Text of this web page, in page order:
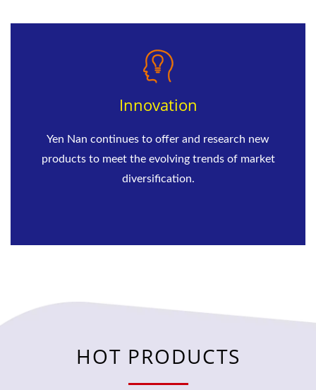
Innovation
Yen Nan continues to offer and research new
products to meet the evolving trends of market
diversification.
HOT PRODUCTS